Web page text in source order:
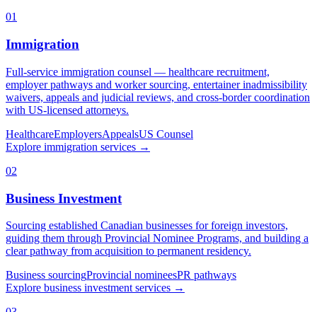
01
Immigration
Full-service immigration counsel — healthcare recruitment,
employer pathways and worker sourcing, entertainer inadmissibility
waivers, appeals and judicial reviews, and cross-border coordination
with US-licensed attorneys.
HealthcareEmployersAppealsUS Counsel
Explore immigration services →
02
Business Investment
Sourcing established Canadian businesses for foreign investors,
guiding them through Provincial Nominee Programs, and building a
clear pathway from acquisition to permanent residency.
Business sourcingProvincial nomineesPR pathways
Explore business investment services →